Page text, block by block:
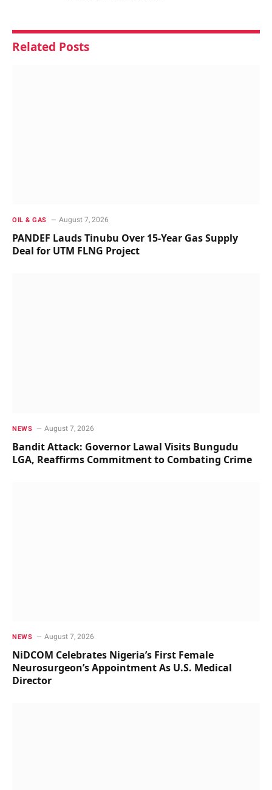
Related Posts
OIL & GAS August 7, 2026
PANDEF Lauds Tinubu Over 15-Year Gas Supply
Deal for UTM FLNG Project
NEWS August 7, 2026
Bandit Attack: Governor Lawal Visits Bungudu
LGA, Reaffirms Commitment to Combating Crime
NEWS August 7, 2026
NiDCOM Celebrates Nigeria’s First Female
Neurosurgeon’s Appointment As U.S. Medical
Director